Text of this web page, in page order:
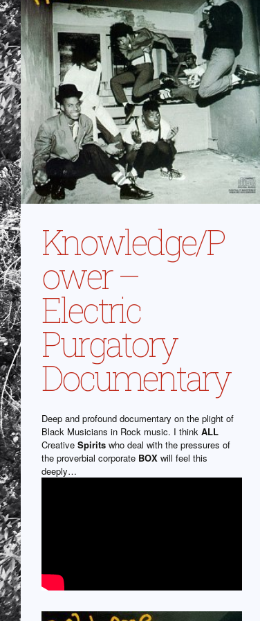
Knowledge/P
ower –
Electric
Purgatory
Documentary
Deep and profound documentary on the plight of
Black Musicians in Rock music. I think ALL
Creative Spirits who deal with the pressures of
the proverbial corporate BOX will feel this
deeply…